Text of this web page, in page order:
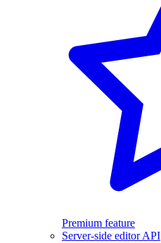
Premium feature
Server-side editor API